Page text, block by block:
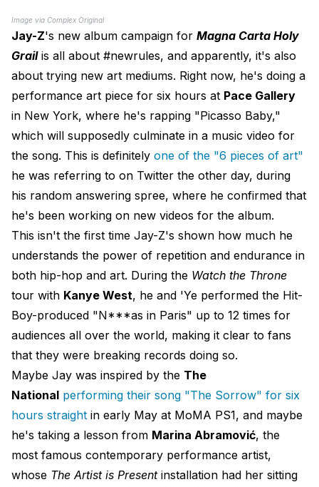
Image via Complex Original
Jay-Z's new album campaign for Magna Carta Holy
Grailis all about #newrules, and apparently, it's also
about trying new art mediums. Right now, he's doing a
performance art piece for six hours at Pace Gallery
in New York, where he's rapping "Picasso Baby,"
which will supposedly culminate in a music video for
the song. This is definitely one of the "6 pieces of art"
he was referring to on Twitter the other day, during
his random answering spree, where he confirmed that
he's been working on new videos for the album.
This isn't the first time Jay-Z's shown how much he
understands the power of repetition and endurance in
both hip-hop and art. During the Watch the Throne
tour with Kanye West, he and 'Ye performed the Hit-
Boy-produced "N***as in Paris" up to 12 times for
audiences all over the world, making it clear to fans
that they were breaking records doing so.
Maybe Jay was inspired by the The
National performing their song "The Sorrow" for six
hours straight in early May at MoMA PS1, and maybe
he's taking a lesson from Marina Abramović, the
most famous contemporary performance artist,
whose The Artist is Presentinstallation had her sitting